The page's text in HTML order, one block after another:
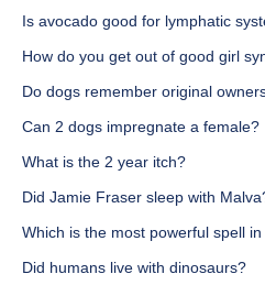
Is avocado good for lymphatic
How do you get out of good girl
Do dogs remember original
Can 2 dogs impregnate a female?
What is the 2 year itch?
Did Jamie Fraser sleep with
Which is the most powerful spell
Did humans live with dinosaurs?